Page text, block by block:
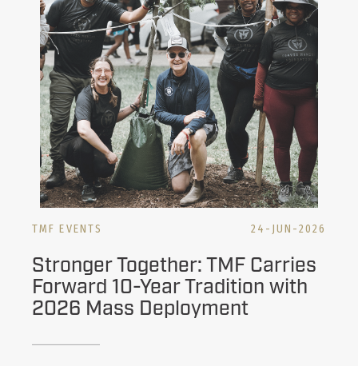
TMF EVENTS 24-JUN-2026
Stronger Together: TMF Carries
Forward 10-Year Tradition with
2026 Mass Deployment